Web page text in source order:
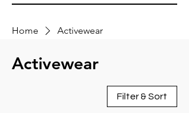
Home Activewear
Activewear
Filter & Sort